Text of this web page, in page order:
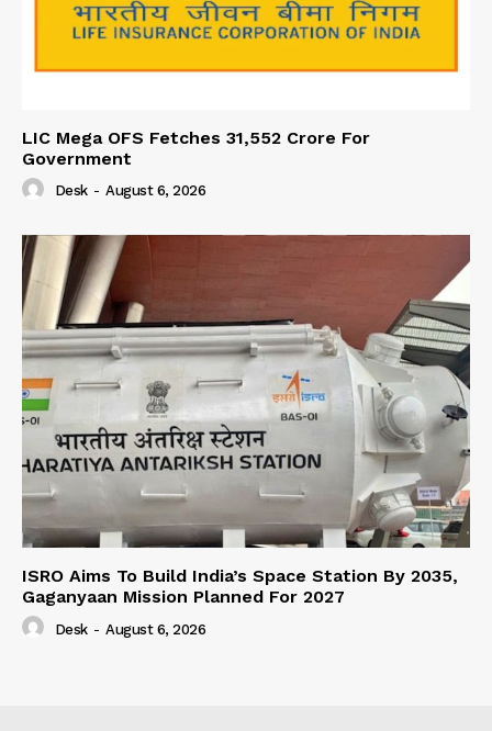
LIC Mega OFS Fetches 31,552 Crore For
Government
Desk - August 6, 2026
ISRO Aims To Build India’s Space Station By 2035,
Gaganyaan Mission Planned For 2027
Desk - August 6, 2026